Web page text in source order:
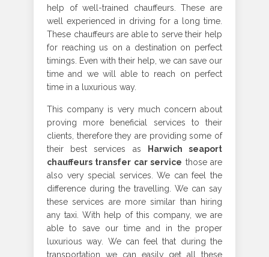
help of well-trained chauffeurs. These are
well experienced in driving for a long time.
These chauffeurs are able to serve their help
for reaching us on a destination on perfect
timings. Even with their help, we can save our
time and we will able to reach on perfect
time in a luxurious way.
This company is very much concern about
proving more beneficial services to their
clients, therefore they are providing some of
their best services as
Harwich seaport
chauffeurs transfer car service those are
also very special services. We can feel the
difference during the travelling. We can say
these services are more similar than hiring
any taxi. With help of this company, we are
able to save our time and in the proper
luxurious way. We can feel that during the
transportation we can easily get all these